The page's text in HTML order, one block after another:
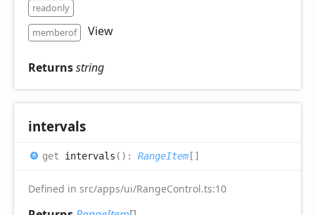
readonly
memberof
View
Returnsstring
intervals
get intervals ( ) : RangeItem[]
Defined in src/apps/ui/RangeControl.ts:10